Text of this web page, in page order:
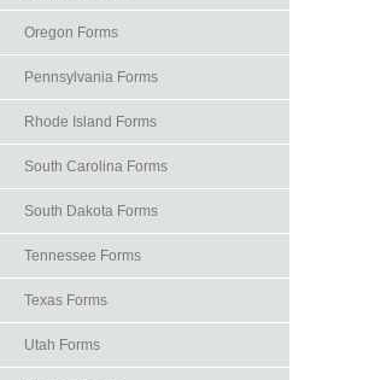
Oregon Forms
Pennsylvania Forms
Rhode Island Forms
South Carolina Forms
South Dakota Forms
Tennessee Forms
Texas Forms
Utah Forms